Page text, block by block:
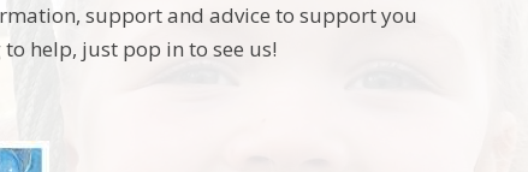
support and advice to support you
help, just pop in to see us!